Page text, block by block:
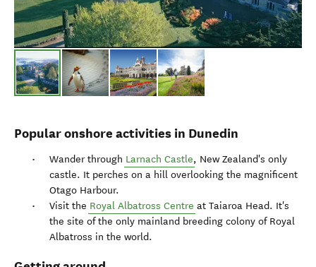
Popular onshore activities in Dunedin
Wander through Larnach Castle, New Zealand's only
castle. It perches on a hill overlooking the magnificent
Otago Harbour.
Visit the Royal Albatross Centre at Taiaroa Head. It's
the site of the only mainland breeding colony of Royal
Albatross in the world.